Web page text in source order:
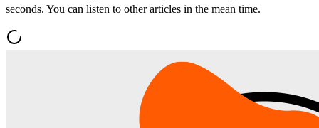
seconds. You can listen to other articles in the mean time.